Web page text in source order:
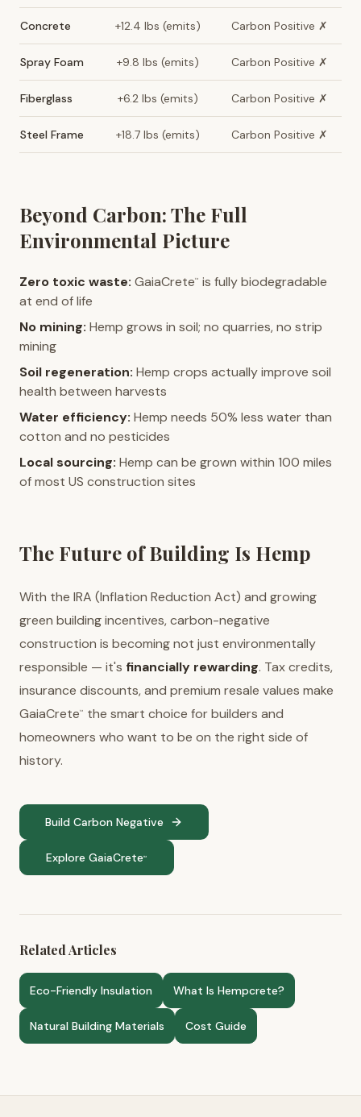
Concrete +12.4 lbs (emits) Carbon Positive ✗
Spray Foam +9.8 lbs (emits) Carbon Positive ✗
Fiberglass +6.2 lbs (emits) Carbon Positive ✗
Steel Frame +18.7 lbs (emits) Carbon Positive ✗
Beyond Carbon: The Full
Environmental Picture
Zero toxic waste: GaiaCrete™
is fully biodegradable
at end of life
No mining: Hemp grows in soil; no quarries, no strip
mining
Soil regeneration: Hemp crops actually improve soil
health between harvests
Water efficiency: Hemp needs 50% less water than
cotton and no pesticides
Local sourcing: Hemp can be grown within 100 miles
of most US construction sites
The Future of Building Is Hemp
With the IRA (Inflation Reduction Act) and growing
green building incentives, carbon-negative
construction is becoming not just environmentally
responsible — it's financially rewarding. Tax credits,
insurance discounts, and premium resale values make
GaiaCrete™
the smart choice for builders and
homeowners who want to be on the right side of
history.
Build Carbon Negative
Explore GaiaCrete™
Related Articles
Eco-Friendly Insulation What Is Hempcrete?
Natural Building Materials Cost Guide